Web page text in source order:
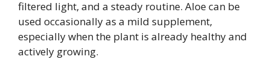
filtered light, and a steady routine. Aloe can be
used occasionally as a mild supplement,
especially when the plant is already healthy and
actively growing.